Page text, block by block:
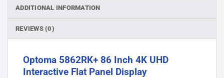
ADDITIONAL INFORMATION
REVIEWS (0)
Optoma 5862RK+ 86 Inch 4K UHD
Interactive Flat Panel Display